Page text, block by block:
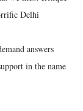
Delhi
answers
in the name